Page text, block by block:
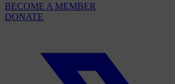
BECOME A MEMBER
DONATE